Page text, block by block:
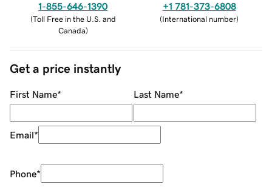
1-855-646-1390
(Toll Free in the U.S. and
Canada)
+1 781-373-6808
(International number)
Get a price instantly
First Name* Last Name*
Email*
Phone*